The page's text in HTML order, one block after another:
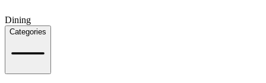
Dining
Categories